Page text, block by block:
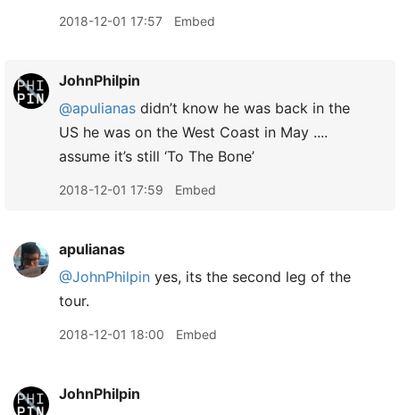
2018-12-01 17:57 Embed
JohnPhilpin
@apulianas didn’t know he was back in the
US he was on the West Coast in May ....
assume it’s still ‘To The Bone’
2018-12-01 17:59 Embed
apulianas
@JohnPhilpin yes, its the second leg of the
tour.
2018-12-01 18:00 Embed
JohnPhilpin